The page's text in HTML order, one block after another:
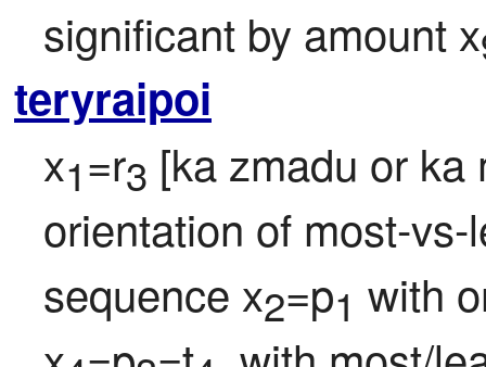
significant by amount x
teryraipoi
x1=r3 [ka zmadu or ka
orientation of most-
sequence x2=p1 with